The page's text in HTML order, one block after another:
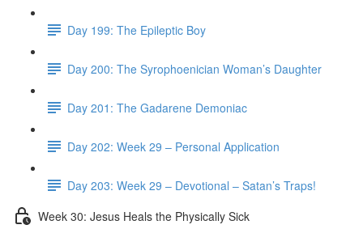
Day 199: The Epileptic Boy
Day 200: The Syrophoenician Woman’s Daughter
Day 201: The Gadarene Demoniac
Day 202: Week 29 – Personal Application
Day 203: Week 29 – Devotional – Satan’s Traps!
Week 30: Jesus Heals the Physically Sick